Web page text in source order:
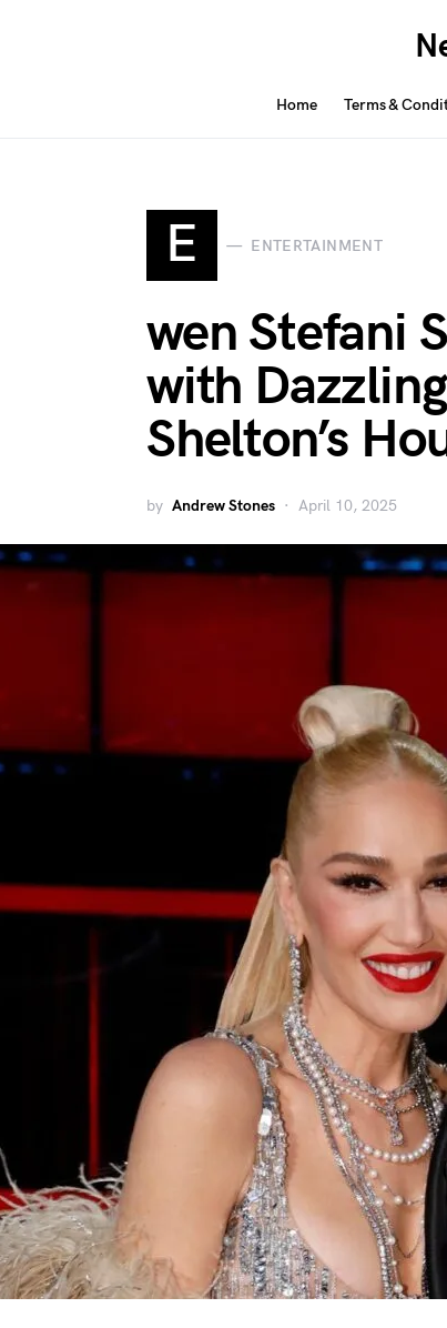
Home Terms &
E ENTERTAINMENT
wen Stefani
with
Shelton’s
by Andrew Stones April 10, 2025